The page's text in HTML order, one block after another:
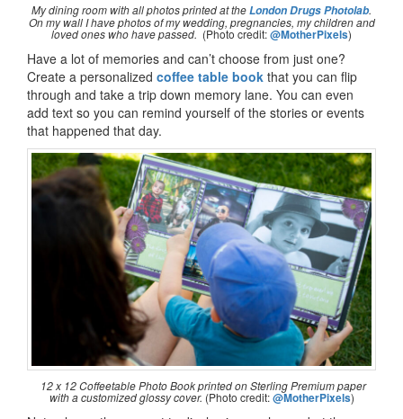
My dining room with all photos printed at theLondon Drugs Photolab.
On my wall I have photos of my wedding, pregnancies, my children and
loved ones who have passed. (Photo credit:@MotherPixels)
Have a lot of memories and can’t choose from just one?
Create a personalized coffee table book that you can flip
through and take a trip down memory lane. You can even
add text so you can remind yourself of the stories or events
that happened that day.
12 x 12 Coffeetable Photo Book printed on Sterling Premium paper
with a customized glossy cover. (Photo credit:@MotherPixels)